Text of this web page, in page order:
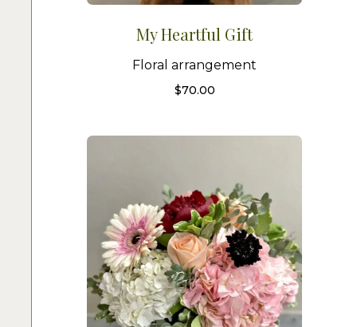
My Heartful Gift
Floral arrangement
$70.00